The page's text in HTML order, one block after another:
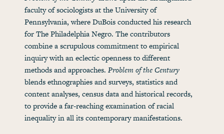
faculty of sociologists at the University of
Pennsylvania, where DuBois conducted his research
for The Philadelphia Negro. The contributors
combine a scrupulous commitment to empirical
inquiry with an eclectic openness to different
methods and approaches.Problem of the Century
blends ethnographies and surveys, statistics and
content analyses, census data and historical records,
to provide a far-reaching examination of racial
inequality in all its contemporary manifestations.